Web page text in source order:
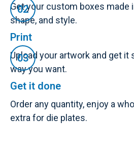
Get your custom boxes made
shape, and style.
Print
Upload your artwork and get it
way you want.
Get it done
Order any quantity, enjoy a
extra for die plates.